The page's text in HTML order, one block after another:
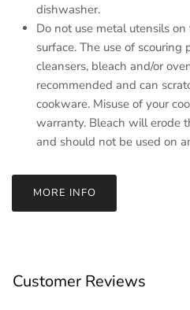
dishwasher.
Do not use metal utensils
surface. The use of scouring
cleansers, bleach and/or
recommended and can
cookware. Misuse of your
warranty. Bleach will erode
and should not be used on
MORE INFO
Customer Reviews